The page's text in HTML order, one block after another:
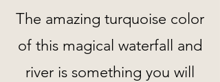
The amazing turquoise color
of this magical waterfall and
river is something you will